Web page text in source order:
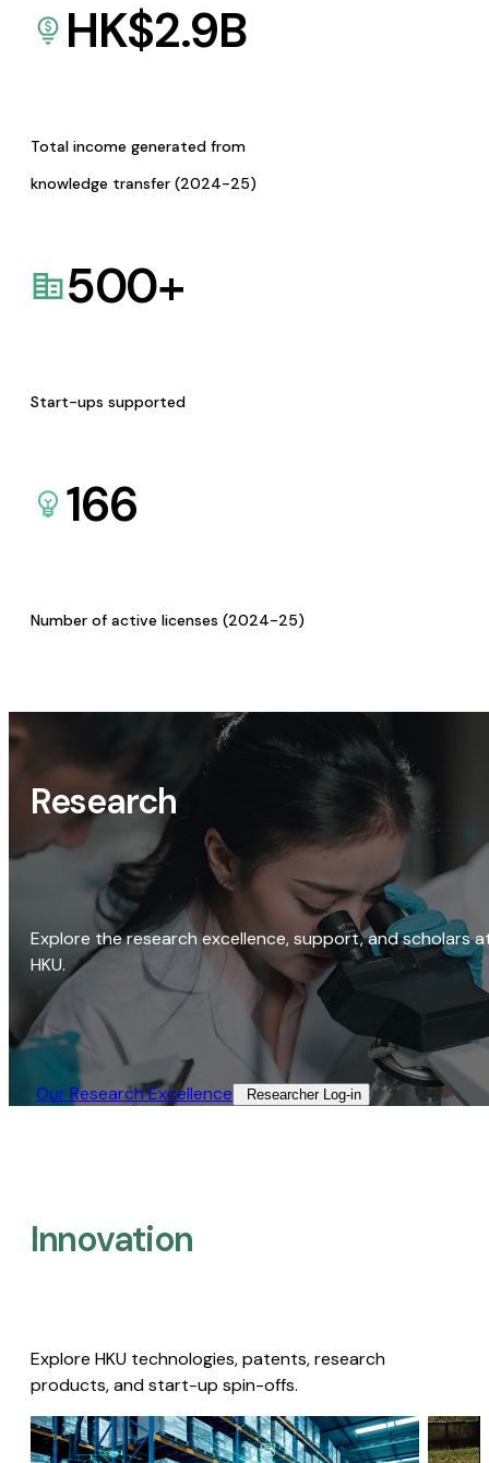
HK$2.9B
Total income generated from
knowledge transfer (2024-25)
500+
Start-ups supported
166
Number of active licenses (2024-25)
Research
Explore the research excellence, support, and scholars
HKU.
Our Research Excellence​ Researcher Log-in​
Innovation
Explore HKU technologies, patents, research
products, and start-up spin-offs.